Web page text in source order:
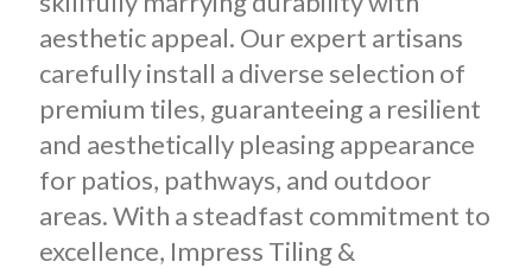
aesthetic appeal. Our expert artisans
carefully install a diverse selection of
premium tiles, guaranteeing a resilient
and aesthetically pleasing appearance
for patios, pathways, and outdoor
areas. With a steadfast commitment to
excellence, Impress Tiling &